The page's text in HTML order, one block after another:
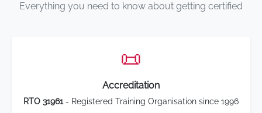
Everything you need to know about getting certified
📜
Accreditation
RTO 31961- Registered Training Organisation since 1996